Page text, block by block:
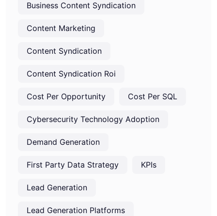
Business Content Syndication
Content Marketing
Content Syndication
Content Syndication Roi
Cost Per Opportunity Cost Per SQL
Cybersecurity Technology Adoption
Demand Generation
First Party Data Strategy KPIs
Lead Generation
Lead Generation Platforms